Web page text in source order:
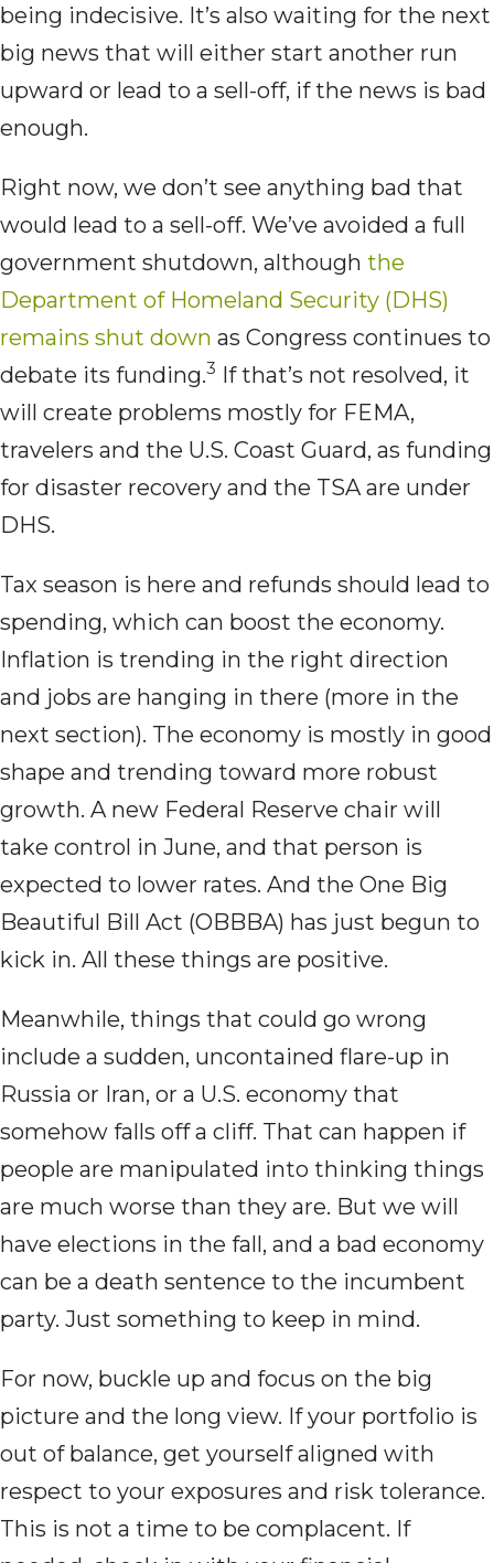
being indecisive. It’s also waiting for the next
big news that will either start another run
upward or lead to a sell-off, if the news is bad
enough.
Right now, we don’t see anything bad that
would lead to a sell-off. We’ve avoided a full
government shutdown, although the
Department of Homeland Security (DHS)
remains shut down as Congress continues to
debate its funding.3 If that’s not resolved, it
will create problems mostly for FEMA,
travelers and the U.S. Coast Guard, as funding
for disaster recovery and the TSA are under
DHS.
Tax season is here and refunds should lead to
spending, which can boost the economy.
Inflation is trending in the right direction
and jobs are hanging in there (more in the
next section). The economy is mostly in good
shape and trending toward more robust
growth. A new Federal Reserve chair will
take control in June, and that person is
expected to lower rates. And the One Big
Beautiful Bill Act (OBBBA) has just begun to
kick in. All these things are positive.
Meanwhile, things that could go wrong
include a sudden, uncontained flare-up in
Russia or Iran, or a U.S. economy that
somehow falls off a cliff. That can happen if
people are manipulated into thinking things
are much worse than they are. But we will
have elections in the fall, and a bad economy
can be a death sentence to the incumbent
party. Just something to keep in mind.
For now, buckle up and focus on the big
picture and the long view. If your portfolio is
out of balance, get yourself aligned with
respect to your exposures and risk tolerance.
This is not a time to be complacent. If